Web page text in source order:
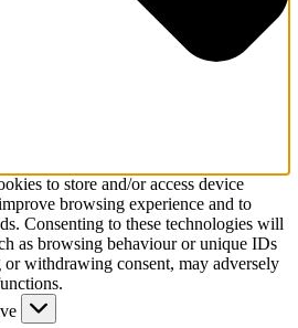
to store and/or access device
browsing experience and to
Consenting to these technologies will
as browsing behaviour or unique IDs
withdrawing consent, may adversely
Contact us